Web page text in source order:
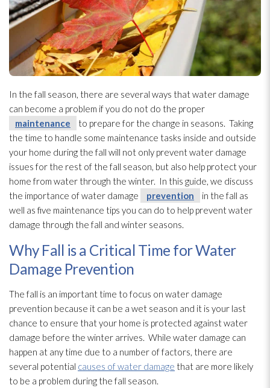
In the fall season, there are several ways that water damage
can become a problem if you do not do the proper
maintenance
to prepare for the change in seasons. Taking
the time to handle some maintenance tasks inside and outside
your home during the fall will not only prevent water damage
issues for the rest of the fall season, but also help protect your
home from water through the winter. In this guide, we discuss
the importance of water damage
prevention
in the fall as
well as five maintenance tips you can do to help prevent water
damage through the fall and winter seasons.
Why Fall is a Critical Time for Water
Damage Prevention
The fall is an important time to focus on water damage
prevention because it can be a wet season and it is your last
chance to ensure that your home is protected against water
damage before the winter arrives. While water damage can
happen at any time due to a number of factors, there are
several potential causes of water damage that are more likely
to be a problem during the fall season.